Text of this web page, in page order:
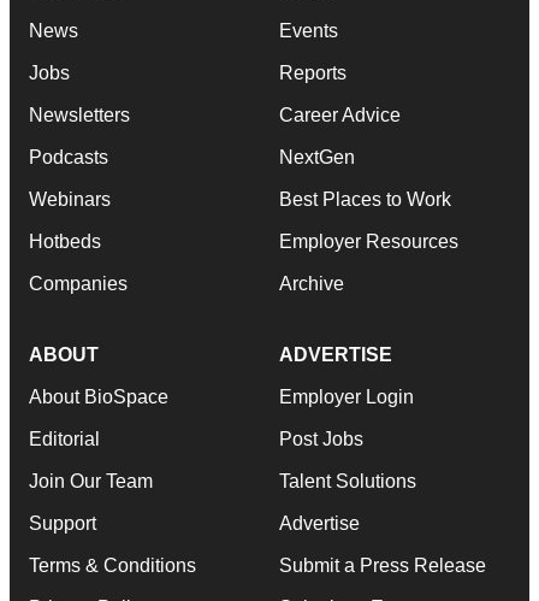
News
Jobs
Newsletters
Podcasts
Webinars
Hotbeds
Companies
Events
Reports
Career Advice
NextGen
Best Places to Work
Employer Resources
Archive
ABOUT
About BioSpace
Editorial
Join Our Team
Support
Terms & Conditions
ADVERTISE
Employer Login
Post Jobs
Talent Solutions
Advertise
Submit a Press Release